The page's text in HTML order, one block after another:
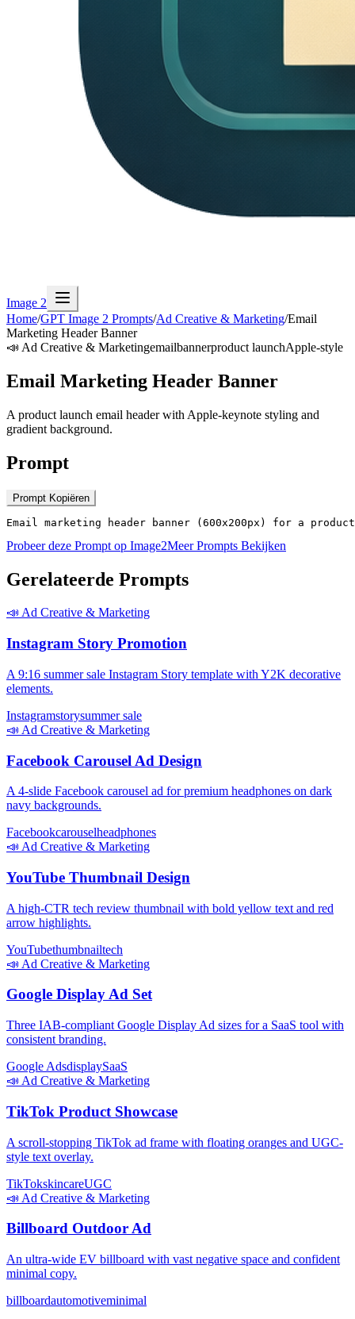
Image 2
Home/GPT Image 2 Prompts/Ad Creative & Marketing/Email
Marketing Header Banner
📣 Ad Creative & Marketingemailbannerproduct launchApple-style
Email Marketing Header Banner
A product launch email header with Apple-keynote styling and
gradient background.
Prompt
Prompt Kopiëren
Email marketing header banner (600x200px) for a
Probeer deze Prompt op Image2Meer Prompts Bekijken
Gerelateerde Prompts
📣 Ad Creative & Marketing
Instagram Story Promotion
A 9:16 summer sale Instagram Story template with Y2K decorative
elements.
Instagramstorysummer sale
📣 Ad Creative & Marketing
Facebook Carousel Ad Design
A 4-slide Facebook carousel ad for premium headphones on dark
navy backgrounds.
Facebookcarouselheadphones
📣 Ad Creative & Marketing
YouTube Thumbnail Design
A high-CTR tech review thumbnail with bold yellow text and red
arrow highlights.
YouTubethumbnailtech
📣 Ad Creative & Marketing
Google Display Ad Set
Three IAB-compliant Google Display Ad sizes for a SaaS tool with
consistent branding.
Google AdsdisplaySaaS
📣 Ad Creative & Marketing
TikTok Product Showcase
A scroll-stopping TikTok ad frame with floating oranges and UGC-
style text overlay.
TikTokskincareUGC
📣 Ad Creative & Marketing
Billboard Outdoor Ad
An ultra-wide EV billboard with vast negative space and confident
minimal copy.
billboardautomotiveminimal